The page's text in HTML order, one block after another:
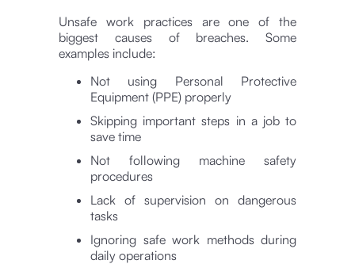
Unsafe work practices are one of the
biggest causes of breaches. Some
examples include:
Not using Personal Protective
Equipment (PPE) properly
Skipping important steps in a job to
save time
Not following machine safety
procedures
Lack of supervision on dangerous
tasks
Ignoring safe work methods during
daily operations